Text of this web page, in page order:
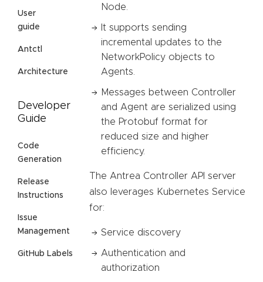
User
guide
Antctl
Architecture
Developer
Guide
Code
Generation
Release
Instructions
Issue
Management
GitHub Labels
Node.
It supports sending
incremental updates to the
NetworkPolicy objects to
Agents.
Messages between Controller
and Agent are serialized using
the Protobuf format for
reduced size and higher
efficiency.
The Antrea Controller API server
also leverages Kubernetes Service
for:
Service discovery
Authentication and
authorization